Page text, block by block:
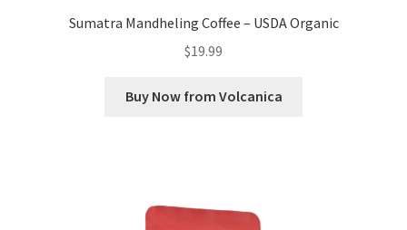
Sumatra Mandheling Coffee – USDA Organic
$19.99
Buy Now from Volcanica